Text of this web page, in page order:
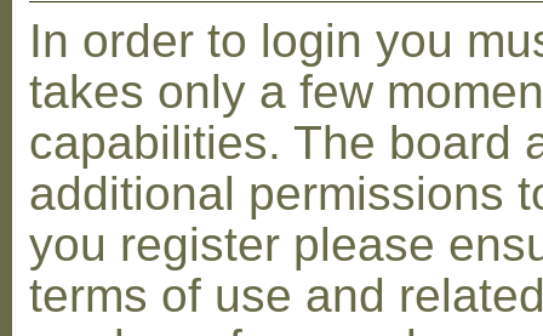
In order to login you
takes only a few
capabilities. The board
additional permissions
you register please
terms of use and